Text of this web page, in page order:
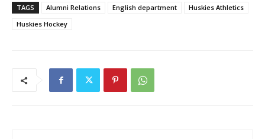
TAGS Alumni Relations English department
Huskies Athletics
Huskies Hockey